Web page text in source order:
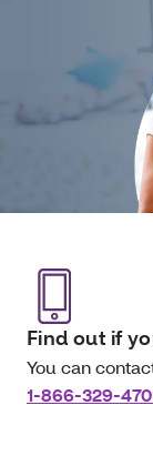
Find out if
You can
1-866-329-